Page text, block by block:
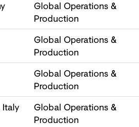
Global Operations &
Production
Global Operations &
Production
Global Operations &
Production
Italy
Global Operations &
Production